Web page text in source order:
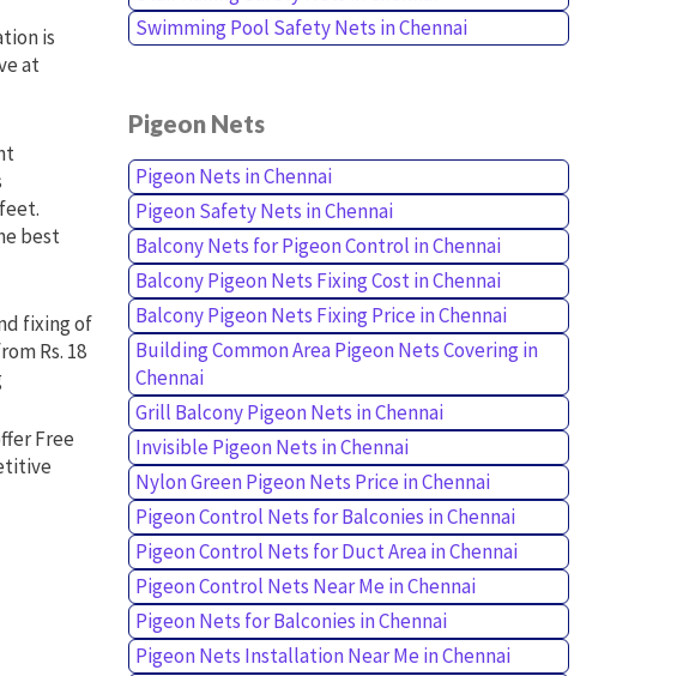
is
at
best
fixing of
Rs. 18
Free
Swimming Pool Safety Nets in Chennai
Pigeon Nets
Pigeon Nets in Chennai
Pigeon Safety Nets in Chennai
Balcony Nets for Pigeon Control in Chennai
Balcony Pigeon Nets Fixing Cost in Chennai
Balcony Pigeon Nets Fixing Price in Chennai
Building Common Area Pigeon Nets Covering in
Chennai
Grill Balcony Pigeon Nets in Chennai
Invisible Pigeon Nets in Chennai
Nylon Green Pigeon Nets Price in Chennai
Pigeon Control Nets for Balconies in Chennai
Pigeon Control Nets for Duct Area in Chennai
Pigeon Control Nets Near Me in Chennai
Pigeon Nets for Balconies in Chennai
Pigeon Nets Installation Near Me in Chennai